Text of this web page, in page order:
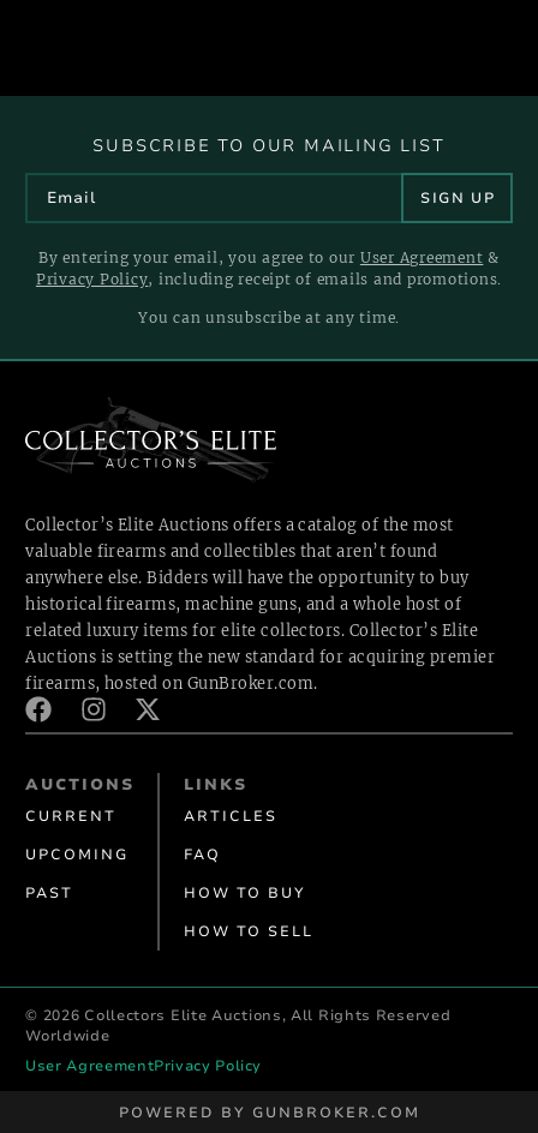
SUBSCRIBE TO OUR MAILING LIST
By entering your email, you agree to our User Agreement &
Privacy Policy, including receipt of emails and promotions.
You can unsubscribe at any time.
Collector’s Elite Auctions offers a catalog of the most
valuable firearms and collectibles that aren’t found
anywhere else. Bidders will have the opportunity to buy
historical firearms, machine guns, and a whole host of
related luxury items for elite collectors. Collector’s Elite
Auctions is setting the new standard for acquiring premier
firearms, hostedon GunBroker.com.
AUCTIONS
CURRENT
UPCOMING
PAST
LINKS
ARTICLES
FAQ
HOW TO BUY
HOW TO SELL
© 2026 Collectors Elite Auctions, All Rights Reserved
Worldwide
User AgreementPrivacy Policy
POWERED BY GUNBROKER.COM